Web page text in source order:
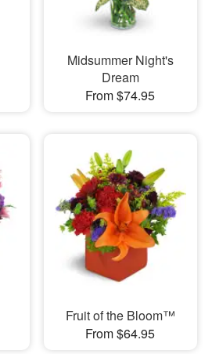
Midsummer Night's
Dream
From $74.95
Fruit of the Bloom™
From $64.95